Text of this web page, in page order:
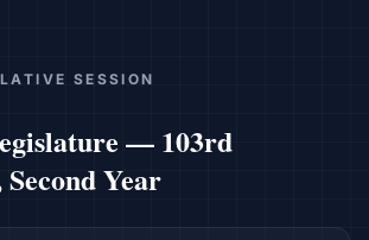
SESSION
— 103rd
Year